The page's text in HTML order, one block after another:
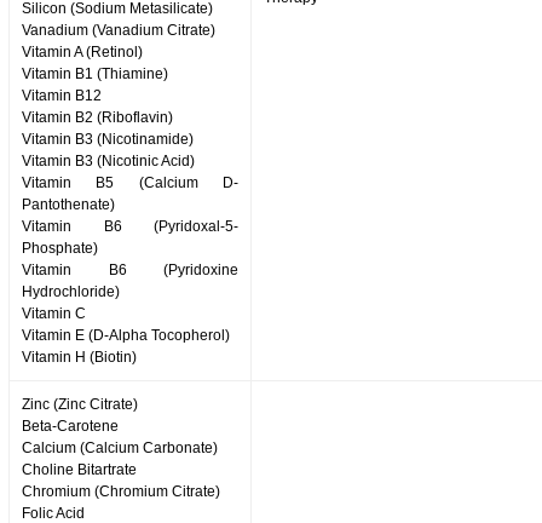
Silicon (Sodium Metasilicate)
Vanadium (Vanadium Citrate)
Vitamin A (Retinol)
Vitamin B1 (Thiamine)
Vitamin B12
Vitamin B2 (Riboflavin)
Vitamin B3 (Nicotinamide)
Vitamin B3 (Nicotinic Acid)
Vitamin B5 (Calcium D-
Pantothenate)
Vitamin B6 (Pyridoxal-5-
Phosphate)
Vitamin B6 (Pyridoxine
Hydrochloride)
Vitamin C
Vitamin E (D-Alpha Tocopherol)
Vitamin H (Biotin)
Zinc (Zinc Citrate)
Beta-Carotene
Calcium (Calcium Carbonate)
Choline Bitartrate
Chromium (Chromium Citrate)
Folic Acid